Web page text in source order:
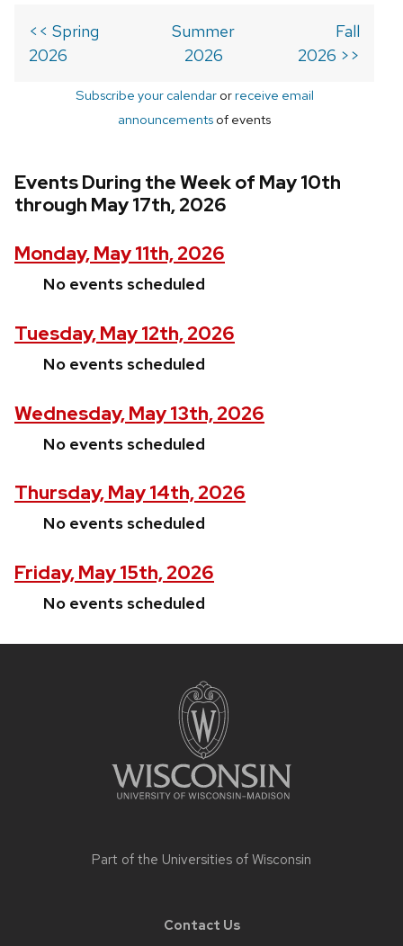
<< Spring
2026
Summer
2026
Fall
2026 >>
Subscribe your calendarorreceive email
announcements of events
Events During the Week of May 10th
through May 17th, 2026
Monday, May 11th, 2026
No events scheduled
Tuesday, May 12th, 2026
No events scheduled
Wednesday, May 13th, 2026
No events scheduled
Thursday, May 14th, 2026
No events scheduled
Friday, May 15th, 2026
No events scheduled
Part of the Universities of Wisconsin
Contact Us